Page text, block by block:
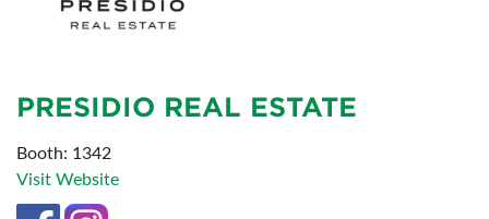
PRESIDIO REAL ESTATE
Booth: 1342
Visit Website